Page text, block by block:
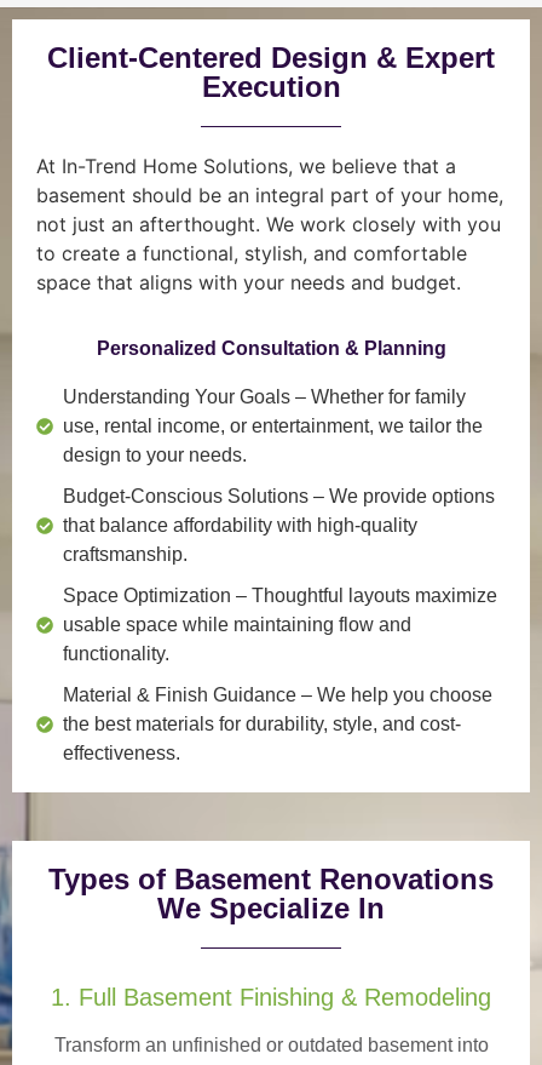
Client-Centered Design & Expert
Execution
At In-Trend Home Solutions, we believe that a
basement should be an integral part of your home,
not just an afterthought. We work closely with you
to create a functional, stylish, and comfortable
space that aligns with your needs and budget.
Personalized Consultation & Planning
Understanding Your Goals – Whether for family
use, rental income, or entertainment, we tailor the
design to your needs.
Budget-Conscious Solutions – We provide options
that balance affordability with high-quality
craftsmanship.
Space Optimization – Thoughtful layouts maximize
usable space while maintaining flow and
functionality.
Material & Finish Guidance – We help you choose
the best materials for durability, style, and cost-
effectiveness.
Types of Basement Renovations
We Specialize In
1. Full Basement Finishing & Remodeling
Transform an unfinished or outdated basement into